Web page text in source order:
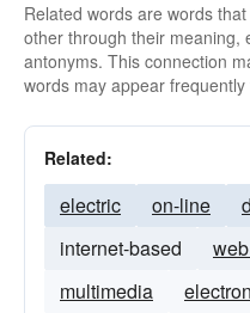
Related words are words
other through their meaning,
antonyms. This connection
words may appear frequently
Related:
electric on-line
internet-based
multimedia